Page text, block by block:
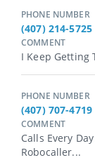
PHONE NUMBER
(407) 214-5725
COMMENT
I Keep Getting
PHONE NUMBER
(407) 707-4719
COMMENT
Calls Every
Robocaller...